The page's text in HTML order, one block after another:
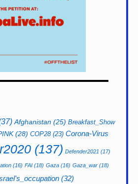
Afghanistan (25) Breakfast_Show
(28) COP28(23) Corona-Virus
(137) Defender2021 (17)
(16) FAI (18) Gaza (16) Gaza_war (18)
(32)